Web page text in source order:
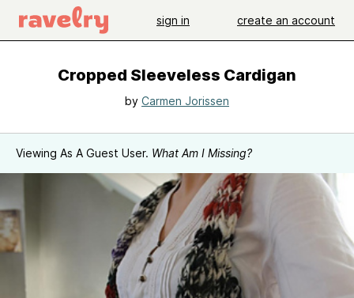
sign in create an account
Cropped Sleeveless Cardigan
by Carmen Jorissen
Viewing As A Guest User. What Am I Missing?